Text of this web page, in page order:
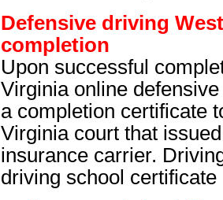
Defensive driving
completion
Upon successful
Virginia online
a completion certificate
Virginia court that
insurance carrier.
driving school